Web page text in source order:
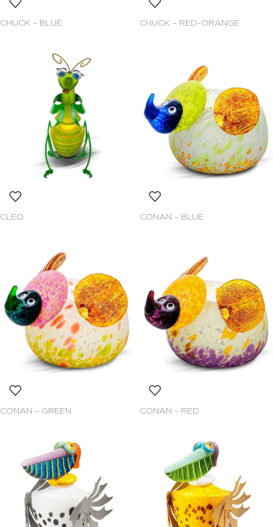
CHUCK – BLUE CHUCK – RED-ORANGE
CLEO CONAN – BLUE
CONAN – GREEN CONAN – RED